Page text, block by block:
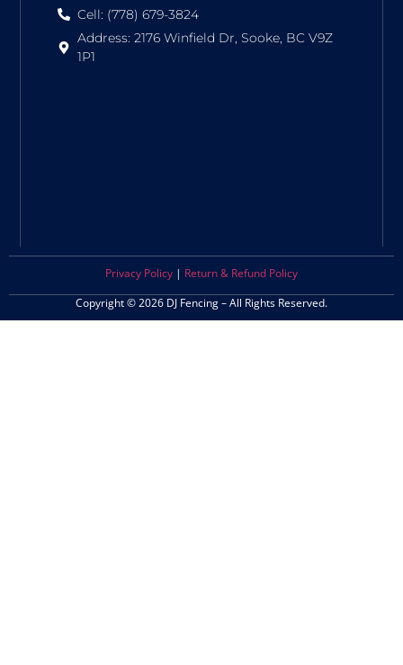
Cell: (778) 679-3824
Address: 2176 Winfield Dr, Sooke, BC V9Z
1P1
Privacy Policy | Return & Refund Policy
Copyright © 2026 DJ Fencing – All Rights Reserved.